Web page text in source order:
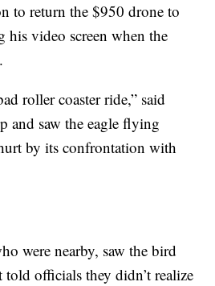
to return the $950 drone to
his video screen when the
roller coaster ride,” said
and saw the eagle flying
by its confrontation with
were nearby, saw the bird
officials they didn’t realize